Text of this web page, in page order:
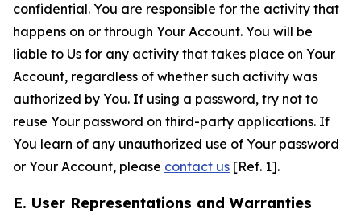
confidential. You are responsible for the activity that
happens on or through Your Account. You will be
liable to Us for any activity that takes place on Your
Account, regardless of whether such activity was
authorized by You. If using a password, try not to
reuse Your password on third-party applications. If
You learn of any unauthorized use of Your password
or Your Account, please contact us [Ref. 1].
E. User Representations and Warranties